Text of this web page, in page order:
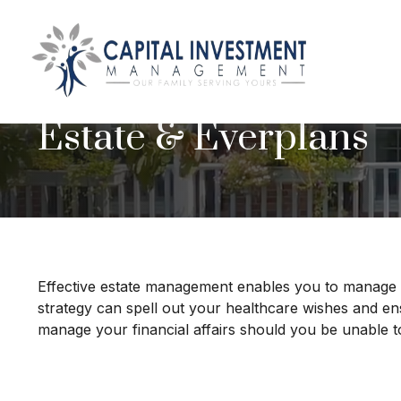
Estate & Everplans
Effective estate management enables you to
strategy can spell out your healthcare wishes and
manage your financial affairs should you be unable